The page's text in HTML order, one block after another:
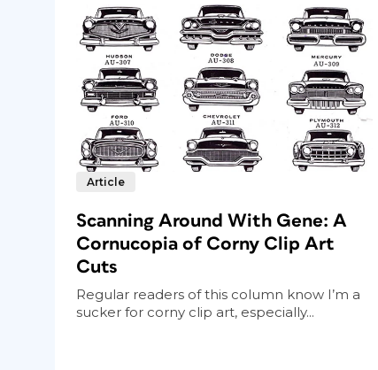
Article
Scanning Around With Gene: A
Cornucopia of Corny Clip Art
Cuts
Regular readers of this column know I’m a
sucker for corny clip art, especially...